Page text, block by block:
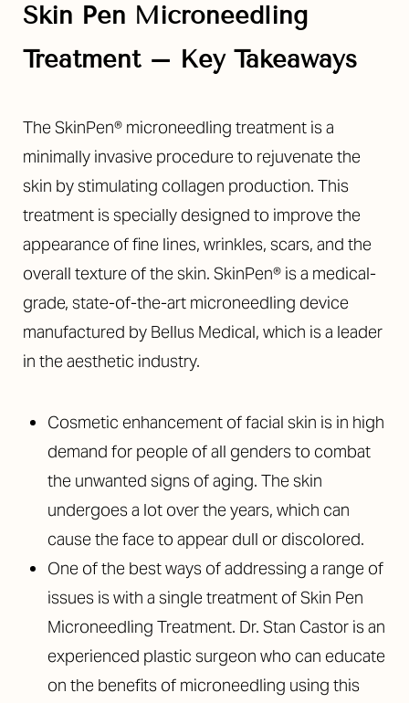
Skin Pen Microneedling
Treatment – Key Takeaways
The SkinPen® microneedling treatment is a
minimally invasive procedure to rejuvenate the
skin by stimulating collagen production. This
treatment is specially designed to improve the
appearance of fine lines, wrinkles, scars, and the
overall texture of the skin. SkinPen® is a medical-
grade, state-of-the-art microneedling device
manufactured by Bellus Medical, which is a leader
in the aesthetic industry.
Cosmetic enhancement of facial skin is in high
demand for people of all genders to combat
the unwanted signs of aging. The skin
undergoes a lot over the years, which can
cause the face to appear dull or discolored.
One of the best ways of addressing a range of
issues is with a single treatment of Skin Pen
Microneedling Treatment. Dr. Stan Castor is an
experienced plastic surgeon who can educate
on the benefits of microneedling using this
◑
Contrast Mode Highlight Links